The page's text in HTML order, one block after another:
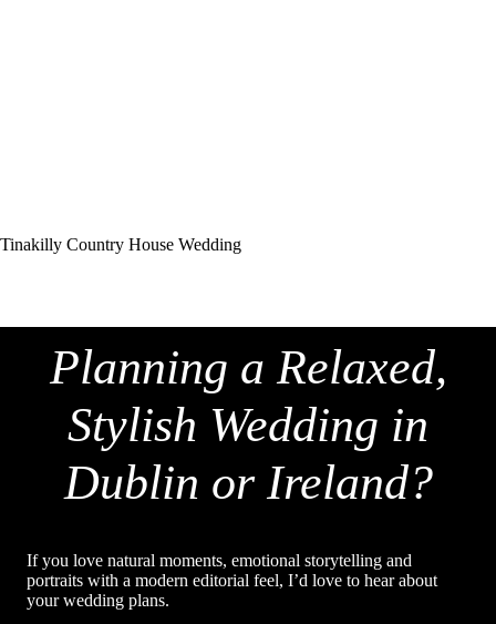
Tinakilly Country House Wedding
Planning a Relaxed,
Stylish Wedding in
Dublin or Ireland?
If you love natural moments, emotional storytelling and
portraits with a modern editorial feel, I’d love to hear about
your wedding plans.